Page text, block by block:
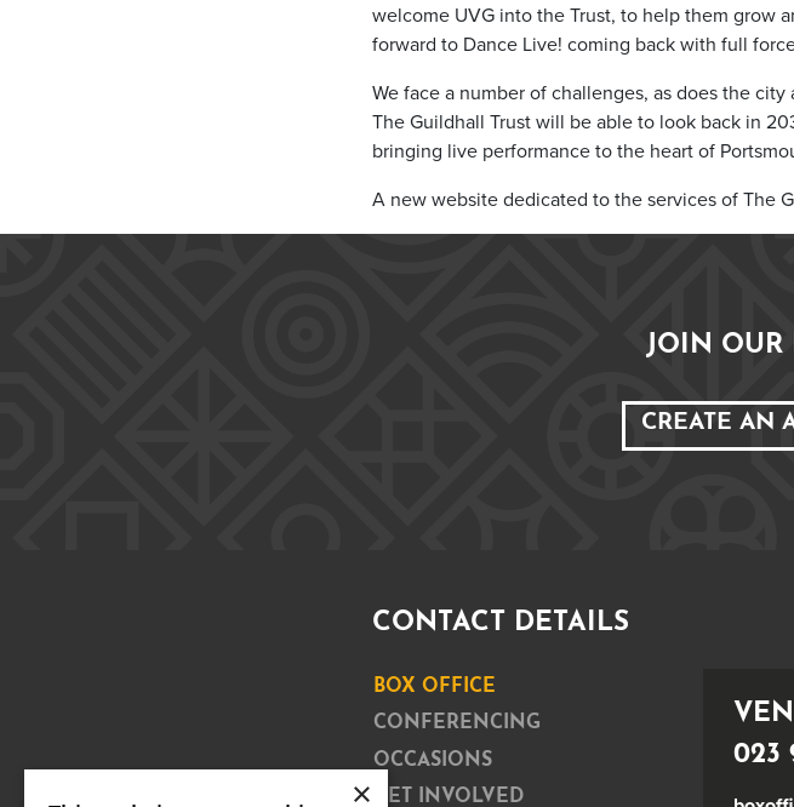
welcome UVG into the Trust, to help them grow
forward to Dance Live! coming back with full
We face a number of challenges, as does the
The Guildhall Trust will be able to look back in
bringing live performance to the heart of
A new website dedicated to the services of The
JOIN OUR
CREATE AN
CONTACT DETAILS
BOX OFFICE
CONFERENCING
OCCASIONS
GET INVOLVED
023
×